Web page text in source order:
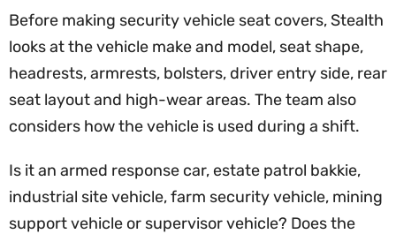
Before making security vehicle seat covers, Stealth
looks at the vehicle make and model, seat shape,
headrests, armrests, bolsters, driver entry side, rear
seat layout and high-wear areas. The team also
considers how the vehicle is used during a shift.
Is it an armed response car, estate patrol bakkie,
industrial site vehicle, farm security vehicle, mining
support vehicle or supervisor vehicle? Does the